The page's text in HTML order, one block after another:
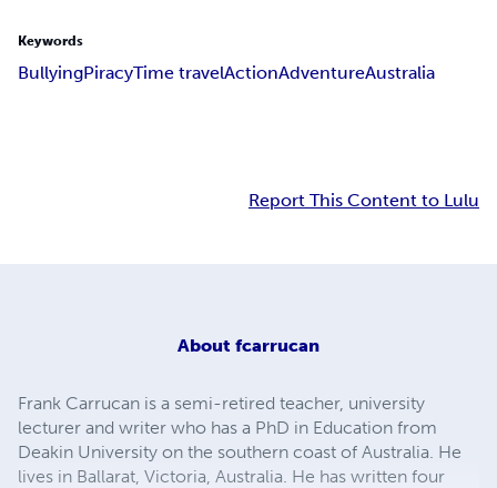
Keywords
BullyingPiracyTime travelActionAdventureAustralia
Report This Content to Lulu
About fcarrucan
Frank Carrucan is a semi-retired teacher, university
lecturer and writer who has a PhD in Education from
Deakin University on the southern coast of Australia. He
lives in Ballarat, Victoria, Australia. He has written four